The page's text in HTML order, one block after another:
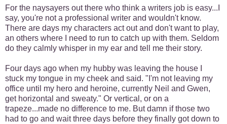
For the naysayers out there who think a writers job is easy...I
say, you're not a professional writer and wouldn't know.
There are days my characters act out and don't want to play,
an others where I need to run to catch up with them. Seldom
do they calmly whisper in my ear and tell me their story.
Four days ago when my hubby was leaving the house I
stuck my tongue in my cheek and said. "I'm not leaving my
office until my hero and heroine, currently Neil and Gwen,
get horizontal and sweaty." Or vertical, or on a
trapeze...made no difference to me. But damn if those two
had to go and wait three days before they finally got down to